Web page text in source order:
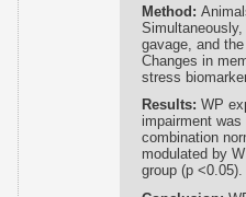
Method:
gavage, and
Changes in
stress
Results: WP
impairment
combination
modulated by
group (p <0.05).